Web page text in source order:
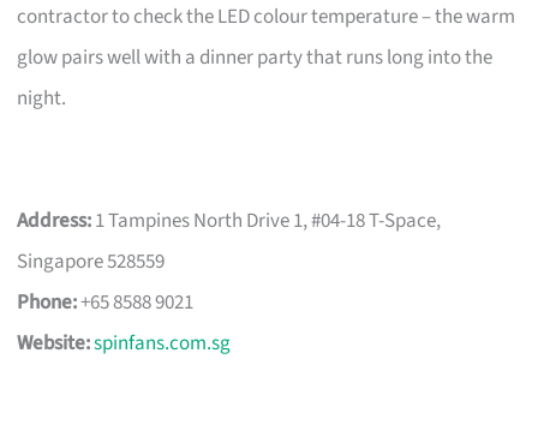
contractor to check the LED colour temperature – the warm
glow pairs well with a dinner party that runs long into the
night.
Address:1 Tampines North Drive 1, #04-18 T-Space,
Singapore 528559
Phone:+65 8588 9021
Website:spinfans.com.sg